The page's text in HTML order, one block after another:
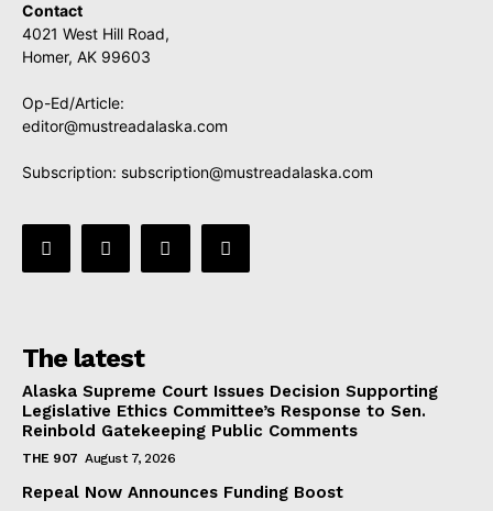
Contact
4021 West Hill Road,
Homer, AK 99603
Op-Ed/Article:
editor@mustreadalaska.com
Subscription: subscription@mustreadalaska.com
The latest
Alaska Supreme Court Issues Decision Supporting
Legislative Ethics Committee’s Response to Sen.
Reinbold Gatekeeping Public Comments
THE 907 August 7, 2026
Repeal Now Announces Funding Boost